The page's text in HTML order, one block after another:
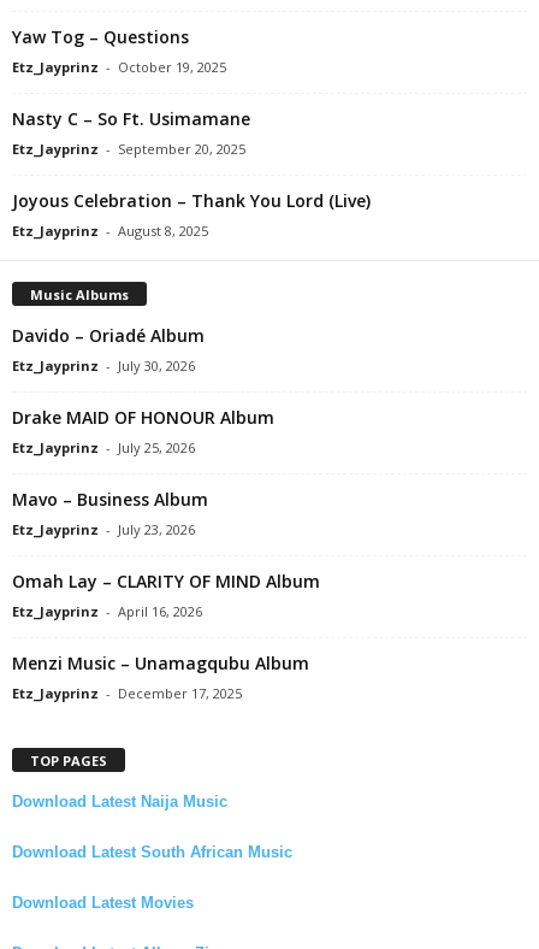
Yaw Tog – Questions
Etz_Jayprinz - October 19, 2025
Nasty C – So Ft. Usimamane
Etz_Jayprinz - September 20, 2025
Joyous Celebration – Thank You Lord (Live)
Etz_Jayprinz - August 8, 2025
Music Albums
Davido – Oriadé Album
Etz_Jayprinz - July 30, 2026
Drake MAID OF HONOUR Album
Etz_Jayprinz - July 25, 2026
Mavo – Business Album
Etz_Jayprinz - July 23, 2026
Omah Lay – CLARITY OF MIND Album
Etz_Jayprinz - April 16, 2026
Menzi Music – Unamagqubu Album
Etz_Jayprinz - December 17, 2025
TOP PAGES
Download Latest Naija Music
Download Latest South African Music
Download Latest Movies